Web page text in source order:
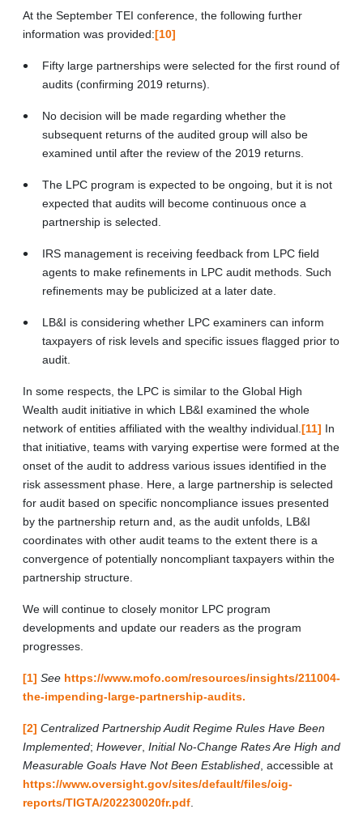
At the September TEI conference, the following further
information was provided:[10]
Fifty large partnerships were selected for the first round of
audits (confirming 2019 returns).
No decision will be made regarding whether the
subsequent returns of the audited group will also be
examined until after the review of the 2019 returns.
The LPC program is expected to be ongoing, but it is not
expected that audits will become continuous once a
partnership is selected.
IRS management is receiving feedback from LPC field
agents to make refinements in LPC audit methods. Such
refinements may be publicized at a later date.
LB&I is considering whether LPC examiners can inform
taxpayers of risk levels and specific issues flagged prior to
audit.
In some respects, the LPC is similar to the Global High
Wealth audit initiative in which LB&I examined the whole
network of entities affiliated with the wealthy individual. [11] In
that initiative, teams with varying expertise were formed at the
onset of the audit to address various issues identified in the
risk assessment phase. Here, a large partnership is selected
for audit based on specific noncompliance issues presented
by the partnership return and, as the audit unfolds, LB&I
coordinates with other audit teams to the extent there is a
convergence of potentially noncompliant taxpayers within the
partnership structure.
We will continue to closely monitor LPC program
developments and update our readers as the program
progresses.
[1] See https://www.mofo.com/resources/insights/211004-
the-impending-large-partnership-audits.
[2] Centralized Partnership Audit Regime Rules Have Been
Implemented; However Initial No-Change Rates Are High and
Measurable Goals Have Not Been Established , accessible at
https://www.oversight.gov/sites/default/files/oig-
reports/TIGTA/202230020fr.pdf